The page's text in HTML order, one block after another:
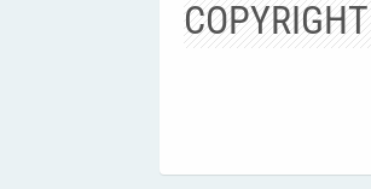
COPYRIGHT